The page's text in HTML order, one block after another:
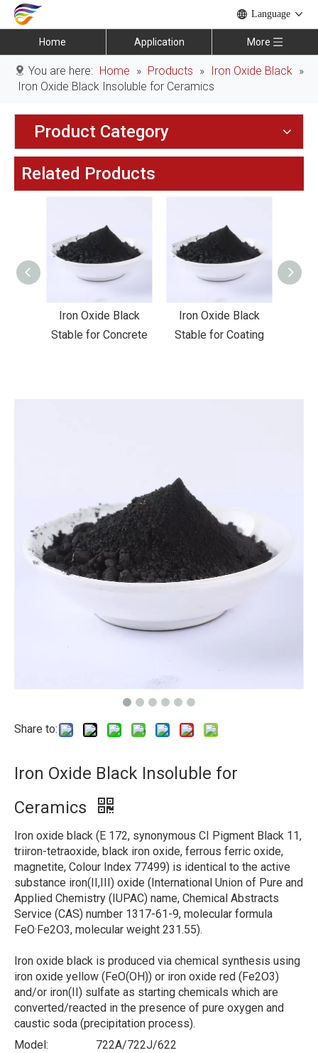
Language
Home Application More
You are here: Home » Products » Iron Oxide Black »
Iron Oxide Black Insoluble for Ceramics
Product Category
Related Products
Iron Oxide Black
Stable for Coating
Iron Oxide Black
Stable for Ceramics
Share to:
Iron Oxide Black Insoluble for
Ceramics
Iron oxide black (E 172, synonymous CI Pigment Black 11,
triiron-tetraoxide, black iron oxide, ferrous ferric oxide,
magnetite, Colour Index 77499) is identical to the active
substance iron(II,III) oxide (International Union of Pure and
Applied Chemistry (IUPAC) name, Chemical Abstracts
Service (CAS) number 1317-61-9, molecular formula
FeO·Fe2O3, molecular weight 231.55).
Iron oxide black is produced via chemical synthesis using
iron oxide yellow (FeO(OH)) or iron oxide red (Fe2O3)
and/or iron(II) sulfate as starting chemicals which are
converted/reacted in the presence of pure oxygen and
caustic soda (precipitation process).
Model:
722A/722J/622